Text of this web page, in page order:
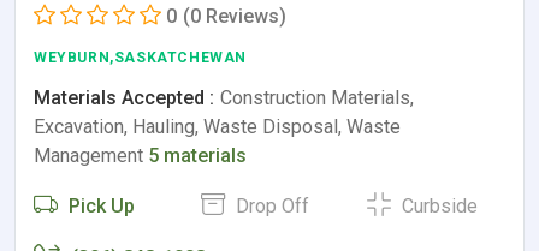
0 (0 Reviews)
WEYBURN,SASKATCHEWAN
Materials Accepted : Construction Materials,
Excavation, Hauling, Waste Disposal, Waste
Management 5 materials
Pick Up Drop Off Curbside